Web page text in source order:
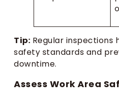
Tip: Regular inspections
safety standards and
downtime.
Assess Work Area